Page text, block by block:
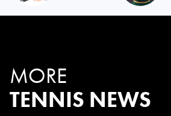
MORE
TENNIS NEWS